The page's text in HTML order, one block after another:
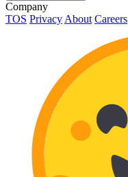
Company
TOS Privacy About Careers